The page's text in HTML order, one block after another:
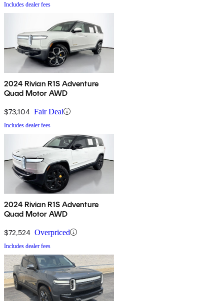
Includes dealer fees
2024 Rivian R1S Adventure
Quad Motor AWD
$73,104 Fair Deal
Includes dealer fees
2024 Rivian R1S Adventure
Quad Motor AWD
$72,524 Overpriced
Includes dealer fees